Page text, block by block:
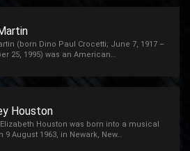
(born Dino Paul Crocetti; June 7, 1917 –
25, 1995) was an American…
Houston
Houston was born into a musical
9 August 1963, in Newark, New…